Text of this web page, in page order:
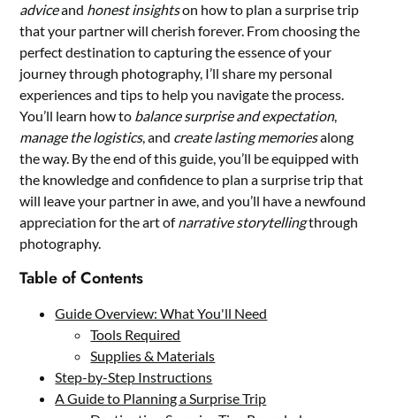
adviceand honest insightson how to plan a surprise trip
that your partner will cherish forever. From choosing the
perfect destination to capturing the essence of your
journey through photography, I’ll share my personal
experiences and tips to help you navigate the process.
You’ll learn how to balance surprise and expectation,
manage the logistics, and create lasting memoriesalong
the way. By the end of this guide, you’ll be equipped with
the knowledge and confidence to plan a surprise trip that
will leave your partner in awe, and you’ll have a newfound
appreciation for the art ofnarrative storytellingthrough
photography.
Table of Contents
Guide Overview: What You'll Need
Tools Required
Supplies & Materials
Step-by-Step Instructions
A Guide to Planning a Surprise Trip